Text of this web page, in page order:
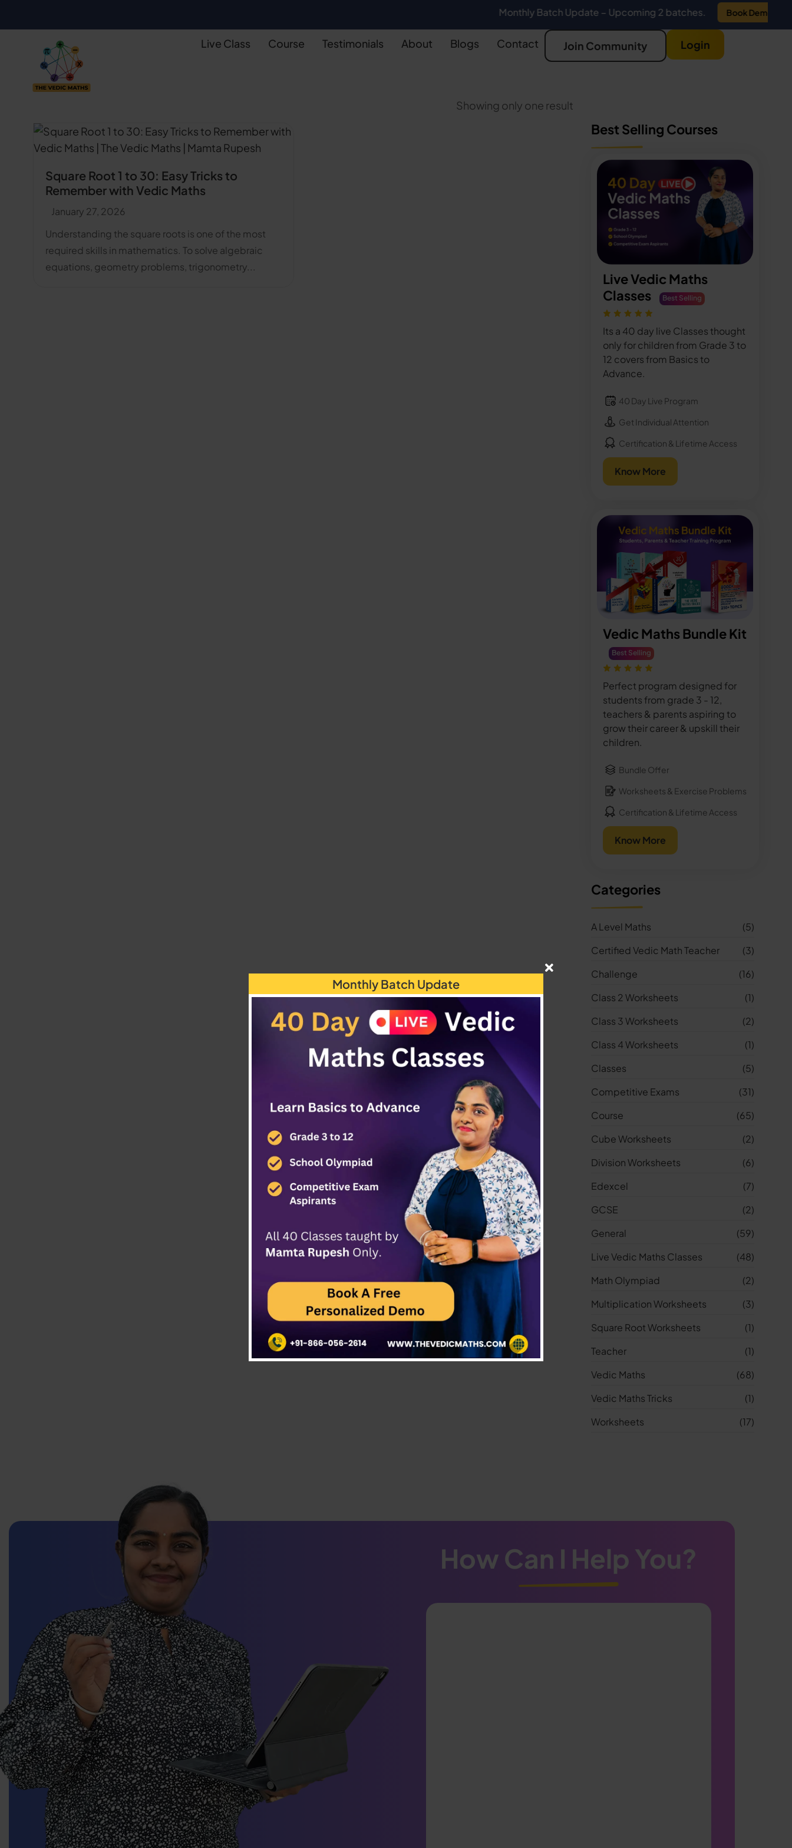
Monthly Batch Update – Upcoming 2 batches. Book Demo
Live Class Course Testimonials About Blogs Contact Join Community Login
Showing only one result
Square Root 1 to 30: Easy Tricks to
Remember with Vedic Maths
January 27, 2026
Understanding the square roots is one of the most
required skills in mathematics. To solve algebraic
equations, geometry problems, trigonometry...
Best Selling Courses
Live Vedic Maths
Classes
Best Selling
Its a 40 day live Classes thought
only for children from Grade 3 to
12 covers from Basics to
Advance.
40 Day Live Program
Get Individual Attention
Certification & Lifetime Access
Know More
Vedic Maths Bundle Kit
Best Selling
Perfect program designed for
students from grade 3 - 12,
teachers & parents aspiring to
grow their career & upskill their
children.
Bundle Offer
Worksheets & Exercise Problems
Certification & Lifetime Access
Know More
Categories
A Level Maths
(5)
Certified Vedic Math Teacher
(3)
Challenge
(16)
Class 2 Worksheets
(1)
Class 3 Worksheets
(2)
Class 4 Worksheets
(1)
Classes
(5)
Competitive Exams
(31)
Course
(65)
Cube Worksheets
(2)
Division Worksheets
(6)
Edexcel
(7)
GCSE
(2)
General
(59)
Live Vedic Maths Classes
(48)
Math Olympiad
(2)
Multiplication Worksheets
(3)
Square Root Worksheets
(1)
Teacher
(1)
Vedic Maths
(68)
Vedic Maths Tricks
(1)
Worksheets
(17)
How Can I Help You?
Monthly Batch Update